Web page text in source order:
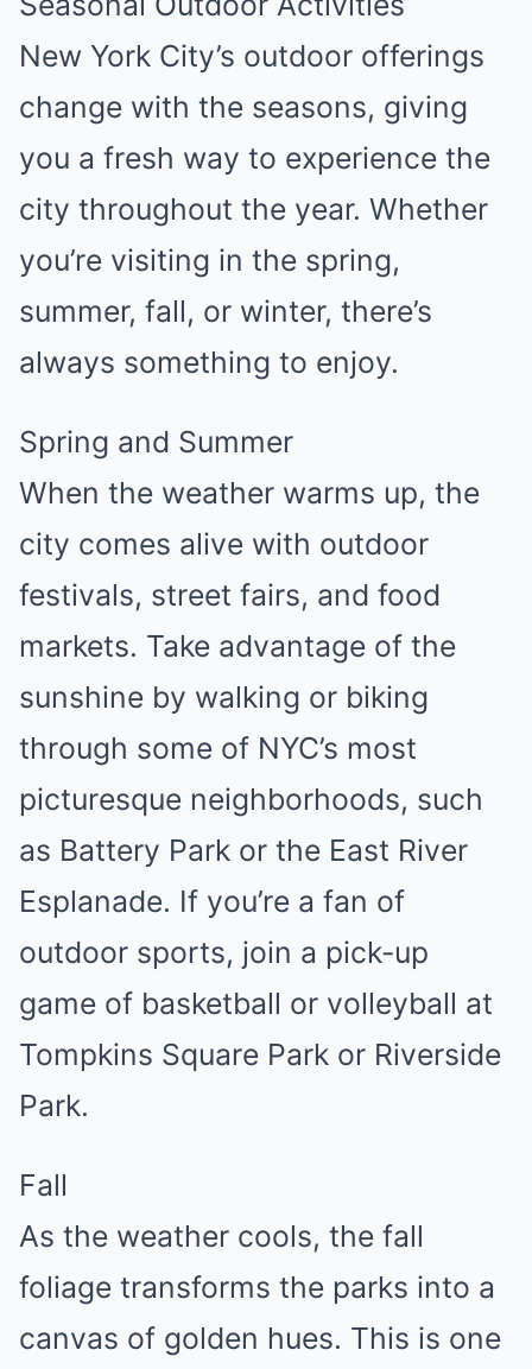
New York City’s outdoor offerings
change with the seasons, giving
you a fresh way to experience the
city throughout the year. Whether
you’re visiting in the spring,
summer, fall, or winter, there’s
always something to enjoy.
Spring and Summer
When the weather warms up, the
city comes alive with outdoor
festivals, street fairs, and food
markets. Take advantage of the
sunshine by walking or biking
through some of NYC’s most
picturesque neighborhoods, such
as Battery Park or the East River
Esplanade. If you’re a fan of
outdoor sports, join a pick-up
game of basketball or volleyball at
Tompkins Square Park or Riverside
Park.
Fall
As the weather cools, the fall
foliage transforms the parks into a
canvas of golden hues. This is one